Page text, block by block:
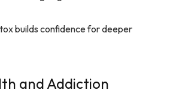
builds confidence for deeper
and Addiction